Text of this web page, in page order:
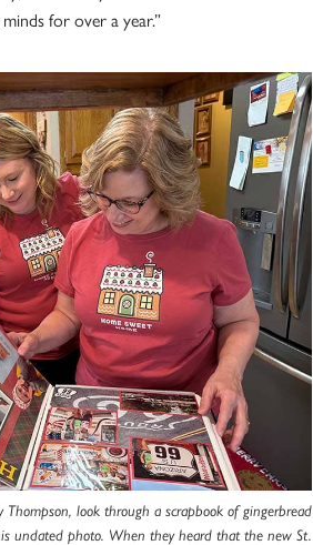
for over a year.”
look through a scrapbook of gingerbread
undated photo. When they heard that the new St.